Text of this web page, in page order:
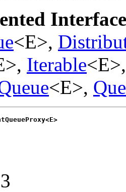
<E>,
Iterable
<E>,